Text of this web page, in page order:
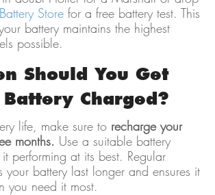
Storefor a free battery test. This
battery maintains the highest
possible.
Should You Get
Battery Charged?
life, make sure to recharge your
months. Use a suitable battery
performing at its best. Regular
your battery last longer and ensures it
you need it most.